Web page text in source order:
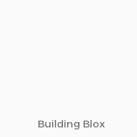
Building Blox